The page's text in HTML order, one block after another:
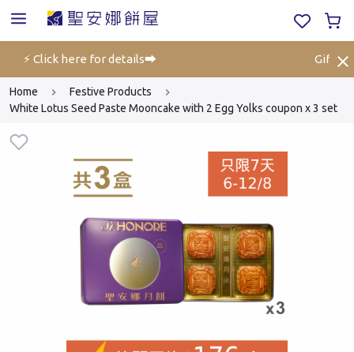
Click here for details➡️ Gift
Home
Festive Products
White Lotus Seed Paste Mooncake with 2 Egg Yolks coupon x 3 set